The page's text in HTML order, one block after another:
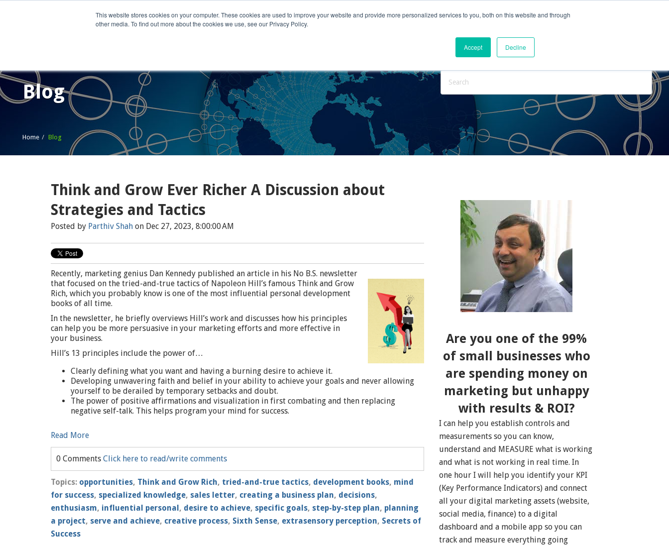
This website stores cookies on your computer. These cookies are used to improve your website and provide more personalized services to you, both on this website and through
other media. To find out more about the cookies we use, see our Privacy Policy.
Accept Decline
Home What We Do Who We Serve Engage With Us
Blog
Home Blog
Think and Grow Ever Richer A Discussion about
Strategies and Tactics
Posted by Parthiv Shah on Dec 27, 2023, 8:00:00 AM
Recently, marketing genius Dan Kennedy published an article in his No B.S. newsletter
that focused on the tried-and-true tactics of Napoleon Hill’s famous Think and Grow
Rich, which you probably know is one of the most influential personal development
books of all time.
In the newsletter, he briefly overviews Hill’s work and discusses how his principles
can help you be more persuasive in your marketing efforts and more effective in
your business.
Hill’s 13 principles include the power of…
Clearly defining what you want and having a burning desire to achieve it.
Developing unwavering faith and belief in your ability to achieve your goals and never allowing
yourself to be derailed by temporary setbacks and doubt.
The power of positive affirmations and visualization in first combating and then replacing
negative self-talk. This helps program your mind for success.
Read More
0 Comments Click here to read/write comments
Topics: opportunities, Think and Grow Rich, tried-and-true tactics, development books, mind
for success, specialized knowledge, sales letter, creating a business plan, decisions,
enthusiasm, influential personal, desire to achieve, specific goals, step-by-step plan, planning
a project, serve and achieve, creative process, Sixth Sense, extrasensory perception, Secrets of
Success
Are you one of the 99%
of small businesses who
are spending money on
marketing but unhappy
with results & ROI?
I can help you establish controls and
measurements so you can know,
understand and MEASURE what is working
and what is not working in real time. In
one hour I will help you identify your KPI
(Key Performance Indicators) and connect
all your digital marketing assets (website,
social media, finance) to a digital
dashboard and a mobile app so you can
track and measure everything going